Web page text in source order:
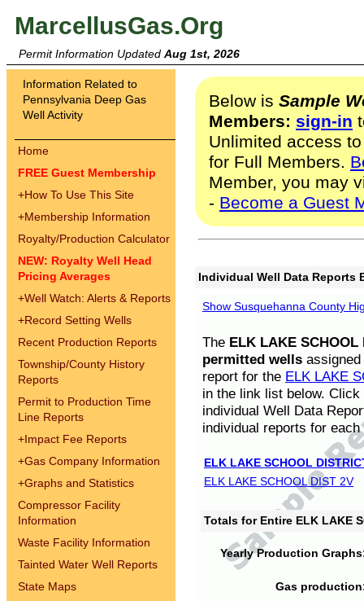
MarcellusGas.Org
Permit Information Updated Aug 1st, 2026
Information Related to
Pennsylvania Deep Gas
Well Activity
Home
FREE Guest Membership
+How To Use This Site
+Membership Information
Royalty/Production Calculator
NEW: Royalty Well Head
Pricing Averages
+Well Watch: Alerts & Reports
+Record Setting Wells
Recent Production Reports
Township/County History
Reports
Permit to Production Time
Line Reports
+Impact Fee Reports
+Gas Company Information
+Graphs and Statistics
Compressor Facility
Information
Waste Facility Information
Tainted Water Well Reports
State Maps
Below is Sample
Members: sign-in
Unlimited access
for Full Members.
Member, you may
- Become a Guest
Individual Well Data Reports
Show Susquehanna County
The ELK LAKE SCHOOL
permitted wells
report for the ELK LAKE
in the link list below.
individual Well Data
individual reports for each
ELK LAKE SCHOOL
ELK LAKE SCHOOL DIST 2V
Totals for Entire ELK LAKE
Yearly Production
Gas